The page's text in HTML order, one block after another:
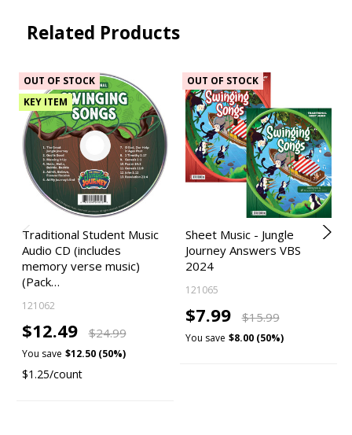
Related Products
OUT OF STOCK
KEY ITEM
Traditional Student Music
Audio CD (includes
memory verse music)
(Pack…
121062
$12.49 $24.99
You save $12.50 (50%)
$1.25/count
OUT OF STOCK
Sheet Music - Jungle
Journey Answers VBS
2024
121065
$7.99 $15.99
You save $8.00 (50%)